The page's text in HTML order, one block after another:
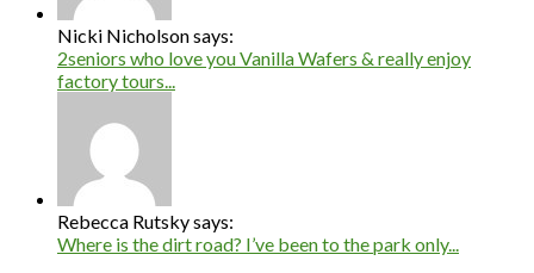
Nicki Nicholson says:
2seniors who love you Vanilla Wafers & really enjoy
factory tours...
Rebecca Rutsky says:
Where is the dirt road? I’ve been to the park only...